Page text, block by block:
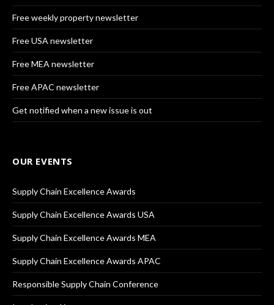
Free weekly property newsletter
Free USA newsletter
Free MEA newsletter
Free APAC newsletter
Get notified when a new issue is out
OUR EVENTS
Supply Chain Excellence Awards
Supply Chain Excellence Awards USA
Supply Chain Excellence Awards MEA
Supply Chain Excellence Awards APAC
Responsible Supply Chain Conference